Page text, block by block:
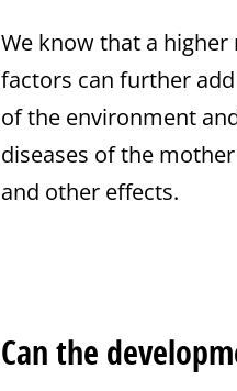
We know that a
factors can further
of the environment
diseases of the
and other effects.
Can the